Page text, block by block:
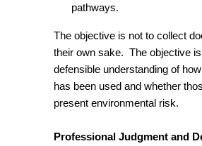
pathways.
The objective is not to collect
their own sake. The objective
defensible understanding of
has been used and whether
present environmental risk.
Professional Judgment and